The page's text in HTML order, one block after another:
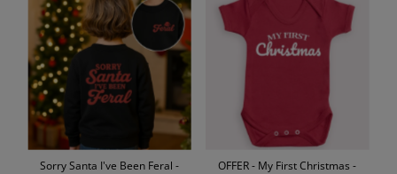
Sorry Santa I've Been Feral -
OFFER - My First Christmas -